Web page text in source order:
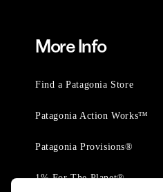
More Info
Find a Patagonia Store
Patagonia Action Works™
Patagonia Provisions®
1% For The Planet®